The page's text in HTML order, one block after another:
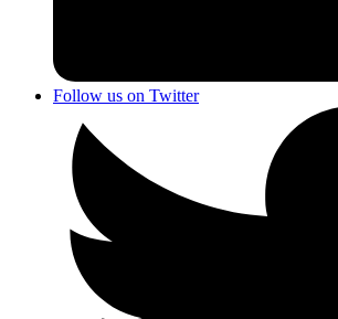
Follow us on Twitter